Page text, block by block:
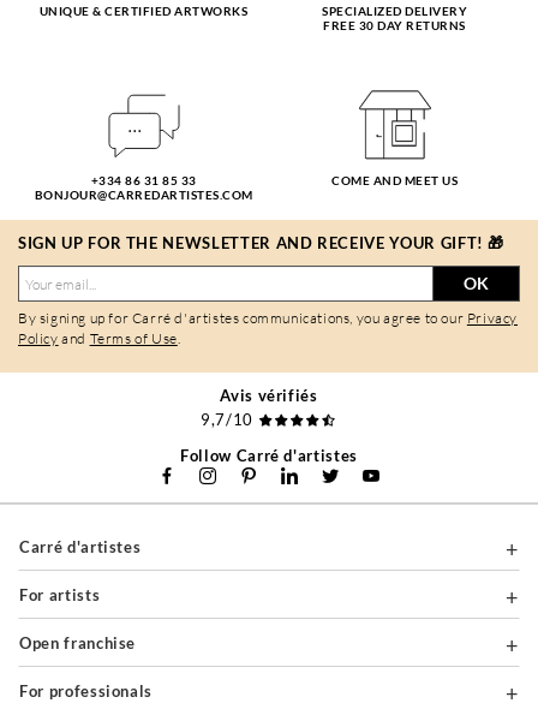
UNIQUE & CERTIFIED ARTWORKS
SPECIALIZED DELIVERY
FREE 30 DAY RETURNS
+334 86 31 85 33
BONJOUR@CARREDARTISTES.COM
COME AND MEET US
SIGN UP FOR THE NEWSLETTER AND RECEIVE YOUR GIFT! 🎁
OK
By signing up for Carré d'artistes communications, you agree to our Privacy
Policy and Terms of Use.
Avis vérifiés
9,7/10
Follow Carré d'artistes
Carré d'artistes
For artists
Open franchise
For professionals